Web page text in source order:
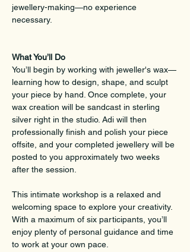
jewellery-making—no experience
necessary.
What You’ll Do
You’ll begin by working with jeweller's wax—
learning how to design, shape, and sculpt
your piece by hand. Once complete, your
wax creation will be sandcast in sterling
silver right in the studio. Adi will then
professionally finish and polish your piece
offsite, and your completed jewellery will be
posted to you approximately two weeks
after the session.
This intimate workshop is a relaxed and
welcoming space to explore your creativity.
With a maximum of six participants, you’ll
enjoy plenty of personal guidance and time
to work at your own pace.